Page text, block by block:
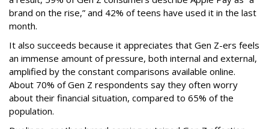
brand on the rise,” and 42% of teens have used it in the last
month.
It also succeeds because it appreciates that Gen Z-ers feels
an immense amount of pressure, both internal and external,
amplified by the constant comparisons available online.
About 70% of Gen Z respondents say they often worry
about their financial situation, compared to 65% of the
population.